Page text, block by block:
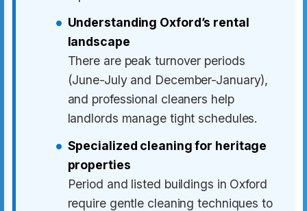
Understanding Oxford’s rental
landscape
There are peak turnover periods
(June-July and December-January),
and professional cleaners help
landlords manage tight schedules.
Specialized cleaning for heritage
properties
Period and listed buildings in Oxford
require gentle cleaning techniques to